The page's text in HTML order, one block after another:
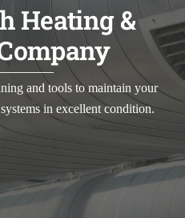
Heating &
and tools to maintain your
in excellent condition.